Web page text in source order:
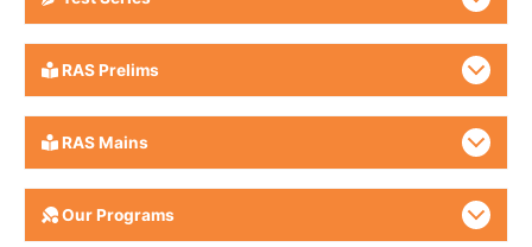
RAS Prelims
RAS Mains
Our Programs